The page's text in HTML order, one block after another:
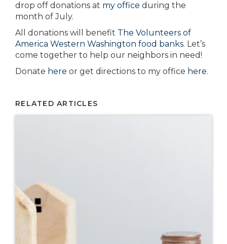
drop off donations at my office during the
month of July.
All donations will benefit The Volunteers of
America Western Washington food banks. Let’s
come together to help our neighbors in need!
Donate here or get directions to my office here.
RELATED ARTICLES